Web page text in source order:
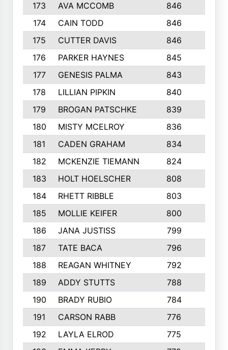
173
AVA MCCOMB 846
174
CAIN TODD 846
175
CUTTER DAVIS 846
176
PARKER HAYNES 845
177
GENESIS PALMA 843
178
LILLIAN PIPKIN 840
179
BROGAN PATSCHKE 839
180
MISTY MCELROY 836
181
CADEN GRAHAM 834
182
MCKENZIE TIEMANN 824
183
HOLT HOELSCHER 808
184
RHETT RIBBLE 803
185
MOLLIE KEIFER 800
186
JANA JUSTISS 799
187
TATE BACA 796
188
REAGAN WHITNEY 792
189
ADDY STUTTS 788
190
BRADY RUBIO 784
191
CARSON RABB 776
192
LAYLA ELROD 775